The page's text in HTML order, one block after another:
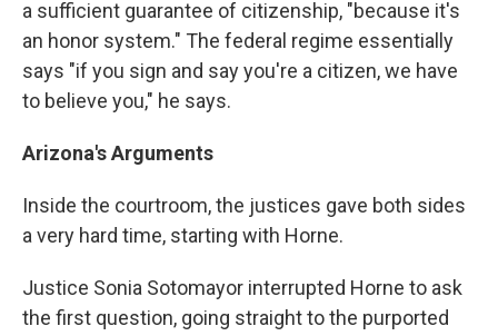
a sufficient guarantee of citizenship, "because it's
an honor system." The federal regime essentially
says "if you sign and say you're a citizen, we have
to believe you," he says.
Arizona's Arguments
Inside the courtroom, the justices gave both sides
a very hard time, starting with Horne.
Justice Sonia Sotomayor interrupted Horne to ask
the first question, going straight to the purported